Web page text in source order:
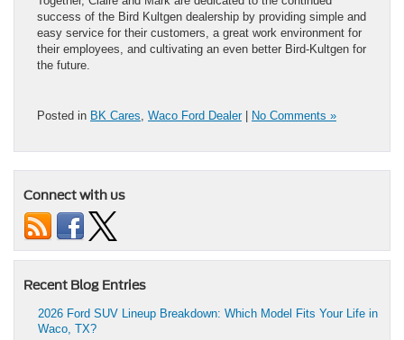
success of the Bird Kultgen dealership by providing simple and
easy service for their customers, a great work environment for
their employees, and cultivating an even better Bird-Kultgen for
the future.
Posted in BK Cares, Waco Ford Dealer| No Comments »
Connect with us
Recent Blog Entries
2026 Ford SUV Lineup Breakdown: Which Model Fits Your Life in
Waco, TX?